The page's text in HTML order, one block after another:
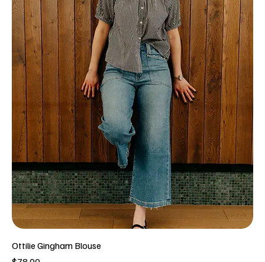
Ottilie Gingham Blouse